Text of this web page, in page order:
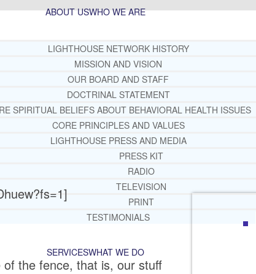
ABOUT USWHO WE ARE
LIGHTHOUSE NETWORK HISTORY
MISSION AND VISION
OUR BOARD AND STAFF
DOCTRINAL STATEMENT
SPIRITUAL BELIEFS ABOUT BEHAVIORAL HEALTH ISSUES
CORE PRINCIPLES AND VALUES
LIGHTHOUSE PRESS AND MEDIA
PRESS KIT
RADIO
TELEVISION
PRINT
TESTIMONIALS
SERVICESWHAT WE DO
the fence, that is, our stuff